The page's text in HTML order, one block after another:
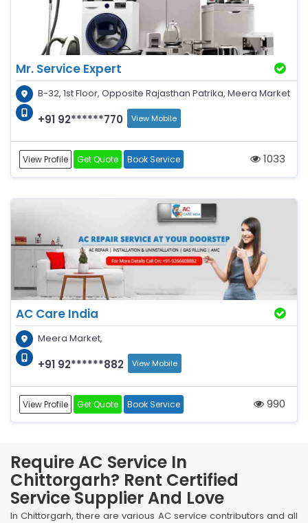
Mr. Service Expert
B-32, 1st Floor, Opposite Rajasthan Patrika, Meera Market
+91 92******770 View Mobile
View Profile Get Quote Book Service 1033
AC Care India
Meera Market,
+91 92******882 View Mobile
View Profile Get Quote Book Service 990
Require AC Service In
Chittorgarh? Rent Certified
Service Supplier And Love
In Chittorgarh, there are various AC service contributors and all